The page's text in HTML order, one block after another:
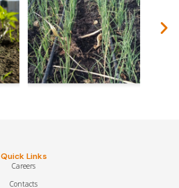
Quick Links
Careers
Contacts